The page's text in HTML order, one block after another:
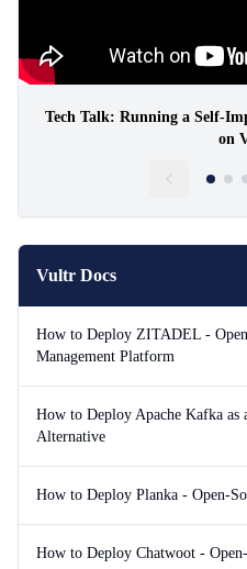
Tech Talk: Running a Self-
on
Vultr Docs
How to Deploy ZITADEL -
Management Platform
How to Deploy Apache Kafka as
Alternative
How to Deploy Planka - Open-
How to Deploy Chatwoot -